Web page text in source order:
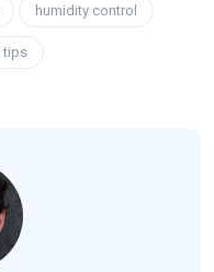
humidity control
tips